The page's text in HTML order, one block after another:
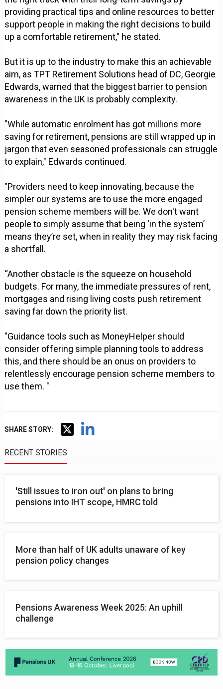
providing practical tips and online resources to better
support people in making the right decisions to build
up a comfortable retirement," he stated.
But it is up to the industry to make this an achievable
aim, as TPT Retirement Solutions head of DC, Georgie
Edwards, warned that the biggest barrier to pension
awareness in the UK is probably complexity.
"While automatic enrolment has got millions more
saving for retirement, pensions are still wrapped up in
jargon that even seasoned professionals can struggle
to explain," Edwards continued.
"Providers need to keep innovating, because the
simpler our systems are to use the more engaged
pension scheme members will be. We don't want
people to simply assume that being ‘in the system’
means they’re set, when in reality they may risk facing
a shortfall.
“Another obstacle is the squeeze on household
budgets. For many, the immediate pressures of rent,
mortgages and rising living costs push retirement
saving far down the priority list.
"Guidance tools such as MoneyHelper should
consider offering simple planning tools to address
this, and there should be an onus on providers to
relentlessly encourage pension scheme members to
use them. "
SHARE STORY:
RECENT STORIES
'Still issues to iron out' on plans to bring
pensions into IHT scope, HMRC told
More than half of UK adults unaware of key
pension policy changes
Pensions Awareness Week 2025: An uphill
challenge